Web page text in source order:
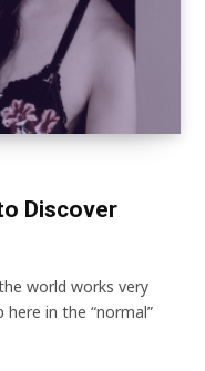
Discover
world works very
in the “normal”